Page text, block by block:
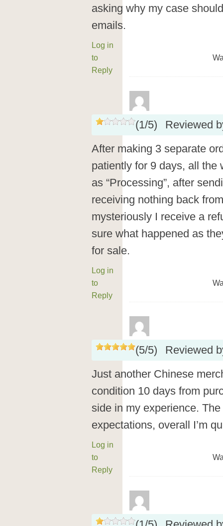
asking why my case
emails.
Log in
to
Reply
(1/5)
Reviewed
After making 3 separate
patiently for 9 days, all the
as “Processing”, after
receiving nothing back
mysteriously I receive a
sure what happened as
for sale.
Log in
to
Reply
(5/5)
Reviewed
Just another Chinese
condition 10 days from
side in my experience.
expectations, overall I’m
Log in
to
Reply